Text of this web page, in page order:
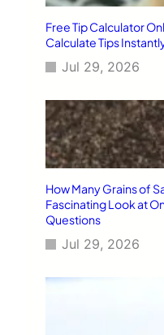
Free Tip Calculator
Calculate Tips
Jul 29, 2026
How Many Grains of
Fascinating Look at
Questions
Jul 29, 2026